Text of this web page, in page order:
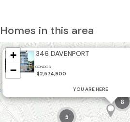
Homes in this area
5
8
346 DAVENPORT
CONDOS
YOU ARE HERE
$2,574,900
+
−